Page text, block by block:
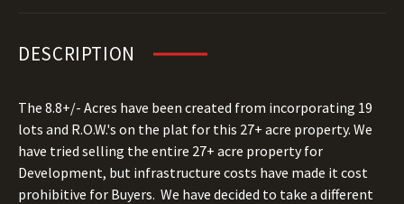
DESCRIPTION
The 8.8+/- Acres have been created from incorporating 19
lots and R.O.W.'s on the plat for this 27+ acre property. We
have tried selling the entire 27+ acre property for
Development, but infrastructure costs have made it cost
prohibitive for Buyers. We have decided to take a different